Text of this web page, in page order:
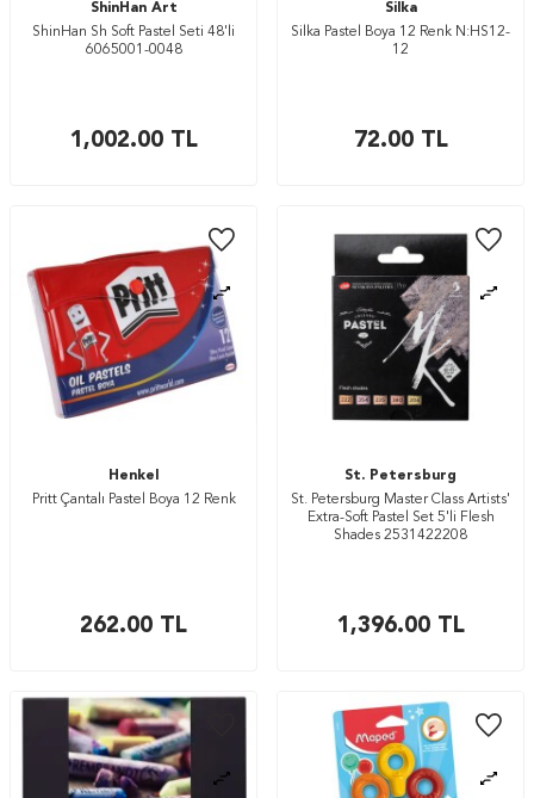
ShinHan Art
ShinHan Sh Soft Pastel Seti 48'li
6065001-0048
1,002.00TL
Silka
Silka Pastel Boya 12 Renk N:HS12-
12
72.00TL
Henkel
Pritt Çantalı Pastel Boya 12 Renk
262.00 TL
St. Petersburg
St. Petersburg Master Class Artists'
Extra-Soft Pastel Set 5'li Flesh
Shades 2531422208
1,396.00TL